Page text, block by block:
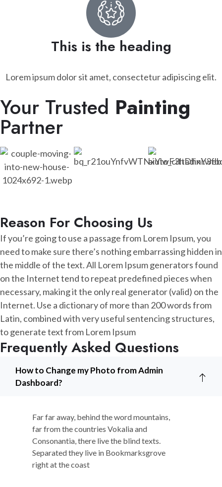
This is the heading
Lorem ipsum dolor sit amet, consectetur adipiscing elit.
Your Trusted Painting
Partner
Reason For Choosing Us
If you’re going to use a passage from Lorem Ipsum, you
need to make sure there’s nothing embarrassing hidden in
the middle of the text. All Lorem Ipsum generators found
on the Internet tend to repeat predefined pieces when
necessary, making it the only real generator (valid) on the
Internet. Use a dictionary of more than 200 words from
Latin, combined with very useful sentencing structures,
to generate text from Lorem Ipsum
Frequently Asked Questions
How to Change my Photo from Admin
Dashboard?
Far far away, behind the word mountains,
far from the countries Vokalia and
Consonantia, there live the blind texts.
Separated they live in Bookmarksgrove
right at the coast